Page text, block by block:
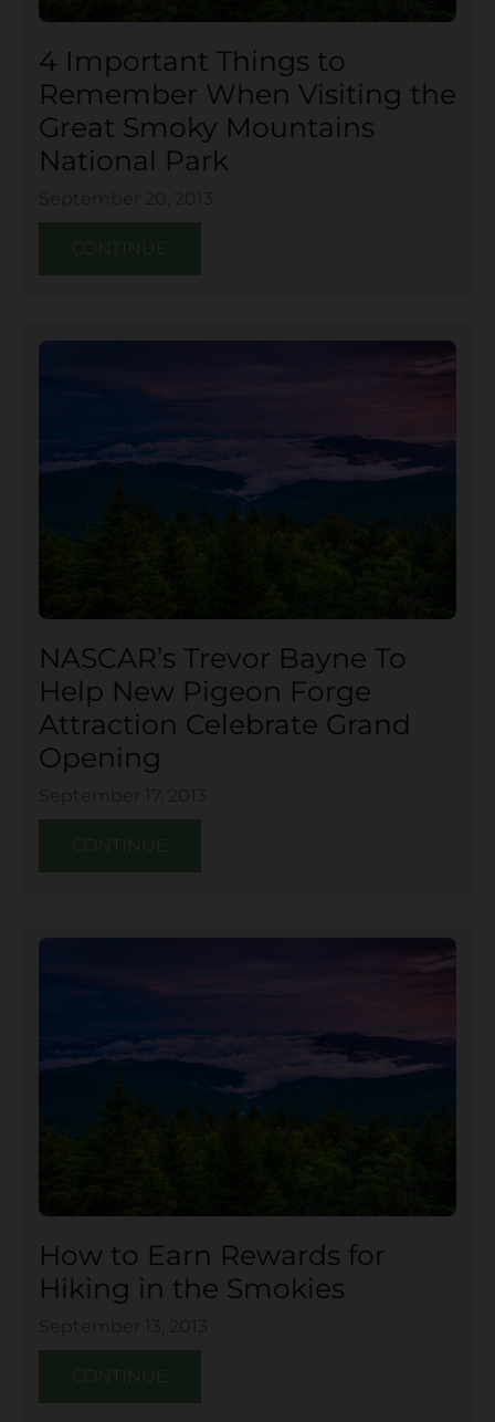
4 Important Things to
Remember When Visiting the
Great Smoky Mountains
National Park
CONTINUE
NASCAR’s Trevor Bayne To
Help New Pigeon Forge
Attraction Celebrate Grand
Opening
CONTINUE
How to Earn Rewards for
Hiking in the Smokies
CONTINUE